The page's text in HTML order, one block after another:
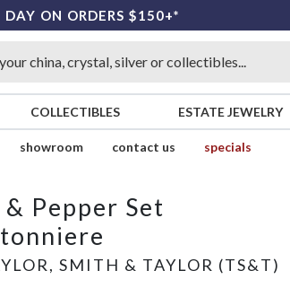
DAY ON ORDERS $150+*
COLLECTIBLES ESTATE JEWELRY
showroom contact us
specials
Pepper Set
SMITH & TAYLOR (TS&T)